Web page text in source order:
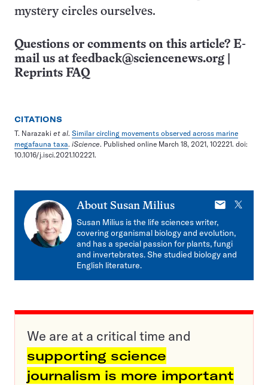
mystery circles ourselves.
Questions or comments on this article? E-
mail us at feedback@sciencenews.org
Reprints FAQ
CITATIONS
T. Narazaki et al. Similar circling movements observed across marine
megafauna taxa. iScience. Published online March 18, 2021, 102221. doi:
10.1016/j.isci.2021.102221.
About Susan Milius
E-
X
Susan Milius is the life sciences writer,
covering organismal biology and evolution,
and has a special passion for plants, fungi
and invertebrates. She studied biology and
English literature.
We are at a critical time and
supporting science
journalism is more important